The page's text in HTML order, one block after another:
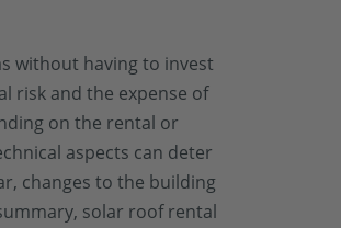
without having to invest
risk and the expense of
on the rental or
aspects can deter
changes to the building
solar roof rental